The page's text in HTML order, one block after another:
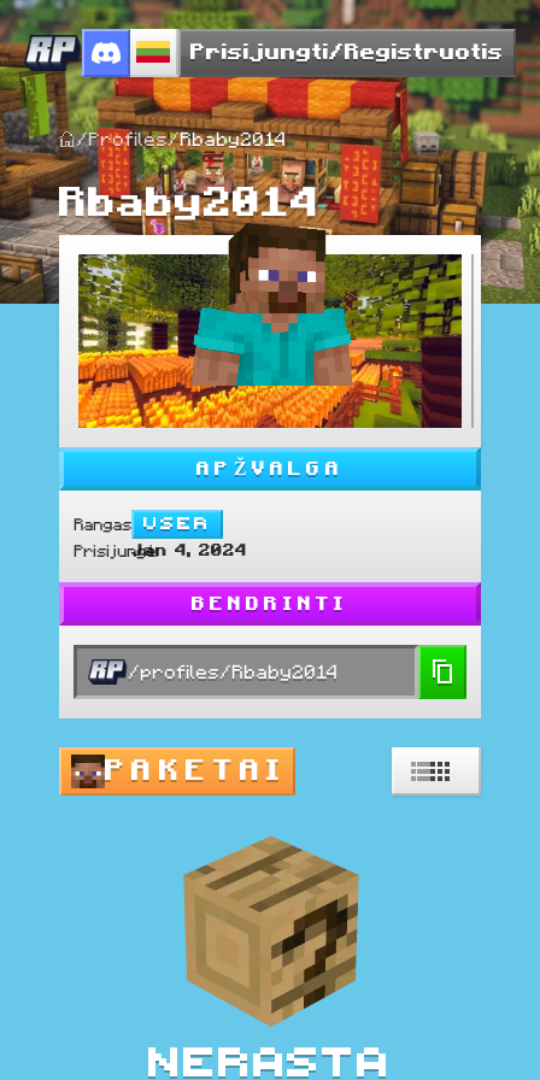
Prisijungti/Registruotis
/Profiles/Rbaby2014
Rbaby2014
APŽVALGA
Rangas User
Prisijungė:
Jan 4, 2024
BENDRINTI
/profiles/Rbaby2014
PAKETAI
Nerasta